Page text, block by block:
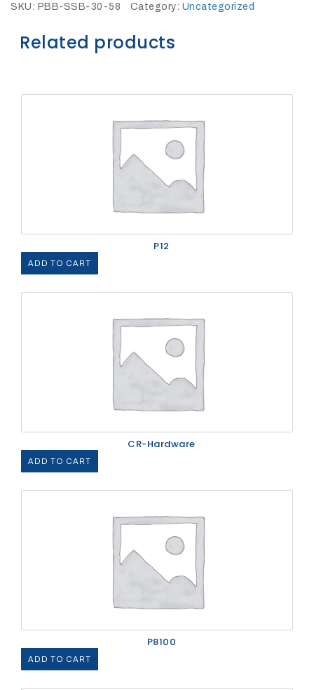
NOW
SKU: PBB-SSB-30-58 Category: Uncategorized
Related products
P12
ADD TO CART
CR-Hardware
ADD TO CART
P8100
ADD TO CART